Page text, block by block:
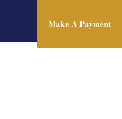
Make A Payment
Make A Payment